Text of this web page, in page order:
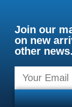
Join our
on new
other news.